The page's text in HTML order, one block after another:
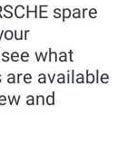
spare
what
available
and